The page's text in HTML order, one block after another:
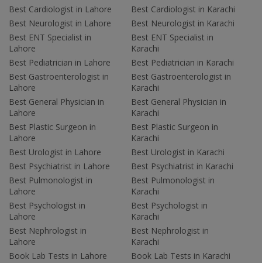
Best Cardiologist in Lahore
Best Neurologist in Lahore
Best ENT Specialist in
Lahore
Best Pediatrician in Lahore
Best Gastroenterologist in
Lahore
Best General Physician in
Lahore
Best Plastic Surgeon in
Lahore
Best Urologist in Lahore
Best Psychiatrist in Lahore
Best Pulmonologist in
Lahore
Best Psychologist in
Lahore
Best Nephrologist in
Lahore
Book Lab Tests in Lahore
Best Cardiologist in Karachi
Best Neurologist in Karachi
Best ENT Specialist in
Karachi
Best Pediatrician in Karachi
Best Gastroenterologist in
Karachi
Best General Physician in
Karachi
Best Plastic Surgeon in
Karachi
Best Urologist in Karachi
Best Psychiatrist in Karachi
Best Pulmonologist in
Karachi
Best Psychologist in
Karachi
Best Nephrologist in
Karachi
Book Lab Tests in Karachi